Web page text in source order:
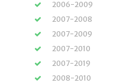
2006-2009
2007-2008
2007-2009
2007-2010
2007-2019
2008-2010